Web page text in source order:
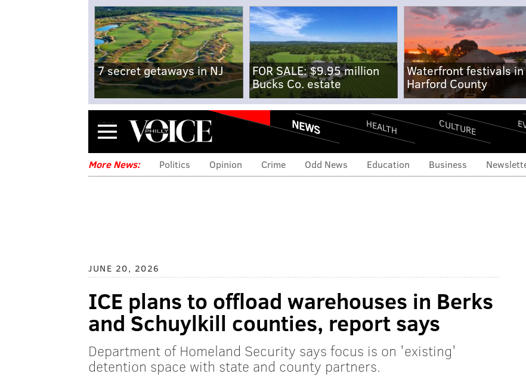
7 secret getaways in NJ
FOR SALE: $9.95 million
Bucks Co. estate
Waterfront festivals in
Harford County
Menu NEWS HEALTH CULTURE
More News: Politics Opinion Crime Odd News Education Business
JUNE 20, 2026
ICE plans to offload warehouses in Berks
and Schuylkill counties, report says
Department of Homeland Security says focus is on 'existing'
detention space with state and county partners.